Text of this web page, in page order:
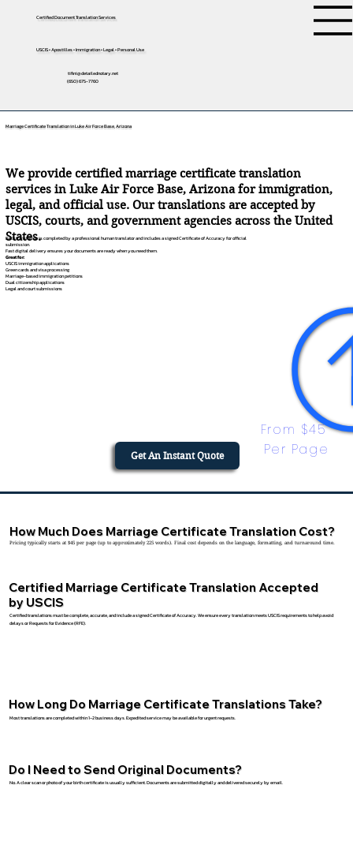
Certified Document Translation Services
USCIS • Apostilles • Immigration • Legal • Personal Use
tifini@detailednotary.net
(650) 675-7760
Marriage Certificate Translation in Luke Air Force Base, Arizona
We provide certified marriage certificate translation
services in Luke Air Force Base, Arizona for immigration,
legal, and official use. Our translations are accepted by
USCIS, courts, and government agencies across the United
States.
Each translation is completed by a professional human translator and includes a signed Certificate of Accuracy for official
submission.
Fast digital delivery ensures your documents are ready when you need them.
Great for:
USCIS immigration applications
Green cards and visa processing
Marriage-based immigration petitions
Dual citizenship applications
Legal and court submissions
From $45
Per Page
Get An Instant Quote
Certified Marriage Certificate Translation Accepted
by USCIS
Certified translations must be complete, accurate, and include a signed Certificate of Accuracy. We ensure every translation meets USCIS requirements to help avoid
delays or Requests for Evidence (RFE).
How Much Does Marriage Certificate Translation Cost?
Pricing typically starts at $45 per page (up to approximately 225 words). Final cost depends on the language, formatting, and turnaround time.
How Long Do Marriage Certificate Translations Take?
Most translations are completed within 1–2 business days. Expedited service may be available for urgent requests.
Do I Need to Send Original Documents?
No. A clear scan or photo of your birth certificate is usually sufficient. Documents are submitted digitally and delivered securely by email.